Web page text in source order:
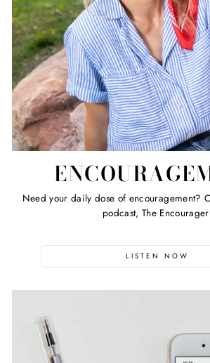
Need your daily dose of encouragement?
podcast, The
LISTEN NOW